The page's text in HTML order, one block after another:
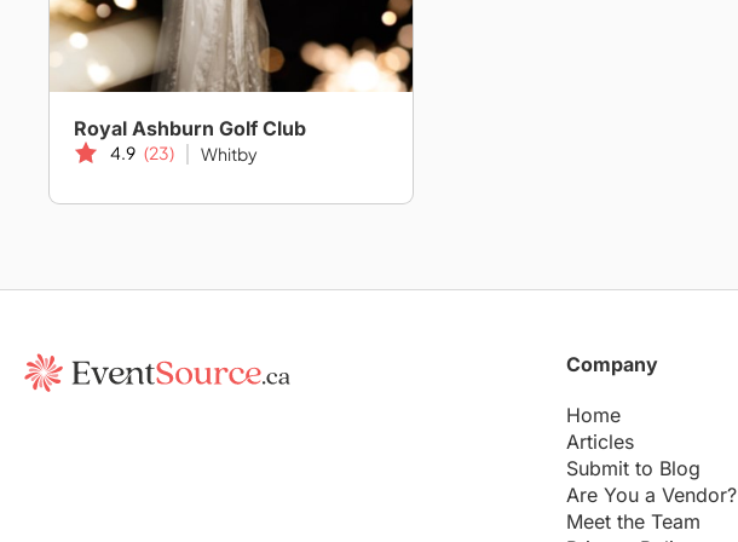
Royal Ashburn Golf Club
4.9 (23) Whitby
Company
Home
Articles
Submit to Blog
Are You a Vendor?
Meet the Team